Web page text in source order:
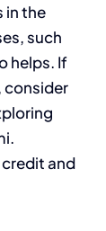
in the
such
helps. If
consider
and